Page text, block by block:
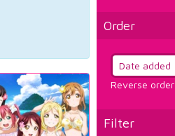
Order
Reverse order
Filter